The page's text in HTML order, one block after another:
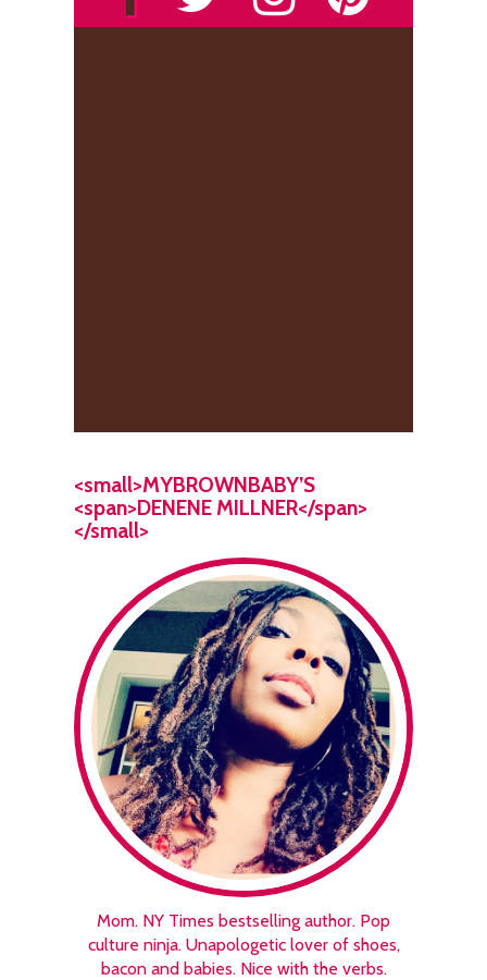
<small>MYBROWNBABY’S
<span>DENENE MILLNER</span>
</small>
Mom. NY Times bestselling author. Pop
culture ninja. Unapologetic lover of shoes,
bacon and babies. Nice with the verbs.